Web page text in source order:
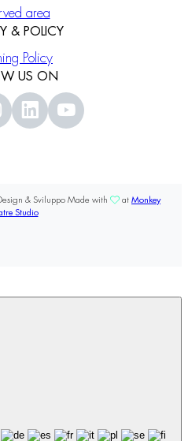
area
& POLICY
Policy
US ON
& Sviluppo Made with at Monkey
Studio